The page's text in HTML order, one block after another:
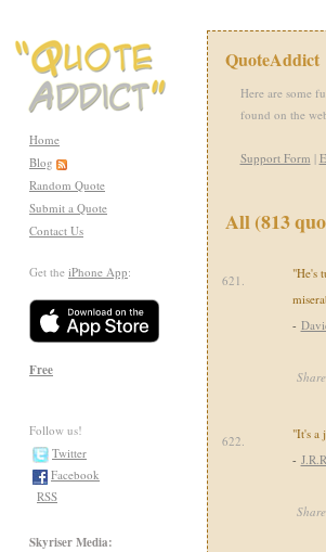
Home
Blog
Random Quote
Submit a Quote
Contact Us
Get the iPhone App:
Free
Follow us!
Twitter
Facebook
RSS
Skyriser Media:
QuoteAddict
Here are some
found on the
Support Form |
All (813
621.
"He's
-
622.
"It's a
-